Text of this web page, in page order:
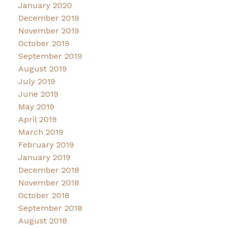
January 2020
December 2019
November 2019
October 2019
September 2019
August 2019
July 2019
June 2019
May 2019
April 2019
March 2019
February 2019
January 2019
December 2018
November 2018
October 2018
September 2018
August 2018